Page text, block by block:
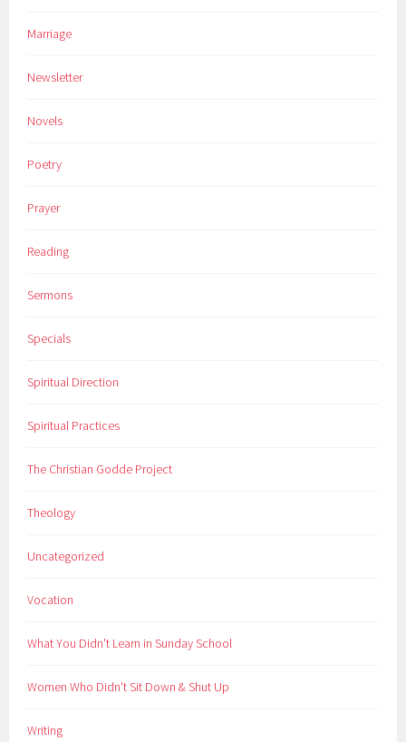
Marriage
Newsletter
Novels
Poetry
Prayer
Reading
Sermons
Specials
Spiritual Direction
Spiritual Practices
The Christian Godde Project
Theology
Uncategorized
Vocation
What You Didn't Learn in Sunday School
Women Who Didn't Sit Down & Shut Up
Writing